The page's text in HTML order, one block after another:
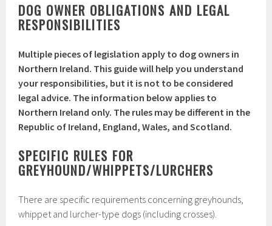
DOG OWNER OBLIGATIONS AND LEGAL
RESPONSIBILITIES
Multiple pieces of legislation apply to dog owners in
Northern Ireland. This guide will help you understand
your responsibilities, but it is not to be considered
legal advice. The information below applies to
Northern Ireland only. The rules may be different in the
Republic of Ireland, England, Wales, and Scotland.
SPECIFIC RULES FOR
GREYHOUND/WHIPPETS/LURCHERS
There are specific requirements concerning greyhounds,
whippet and lurcher-type dogs (including crosses).